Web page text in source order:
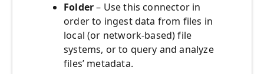
Folder– Use this connector in
order to ingest data from files in
local (or network-based) file
systems, or to query and analyze
files’ metadata.